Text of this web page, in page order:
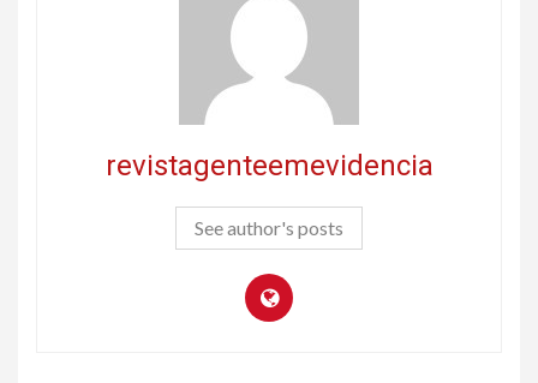
revistagenteemevidencia
See author's posts